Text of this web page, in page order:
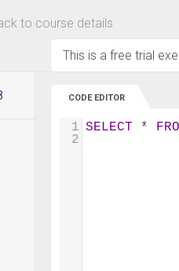
only! Up to 80%
to course details
This is a free trial
CODE EDITOR
1 SELECT *
2